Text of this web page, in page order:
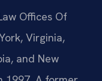
Offices Of
Virginia,
and New